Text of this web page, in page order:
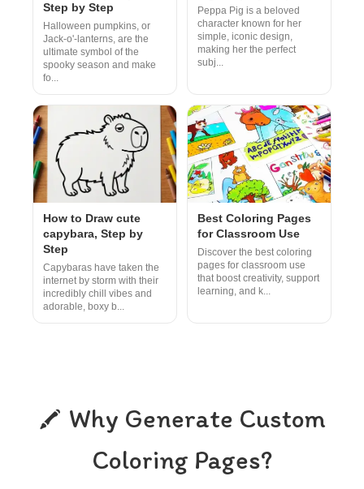
Step by Step
Halloween pumpkins, or
Jack-o'-lanterns, are the
ultimate symbol of the
spooky season and make
fo...
Peppa Pig is a beloved
character known for her
simple, iconic design,
making her the perfect
subj...
How to Draw cute
capybara, Step by
Step
Capybaras have taken the
internet by storm with their
incredibly chill vibes and
adorable, boxy b...
Best Coloring Pages
for Classroom Use
Discover the best coloring
pages for classroom use
that boost creativity, support
learning, and k...
Why Generate Custom
Coloring Pages?